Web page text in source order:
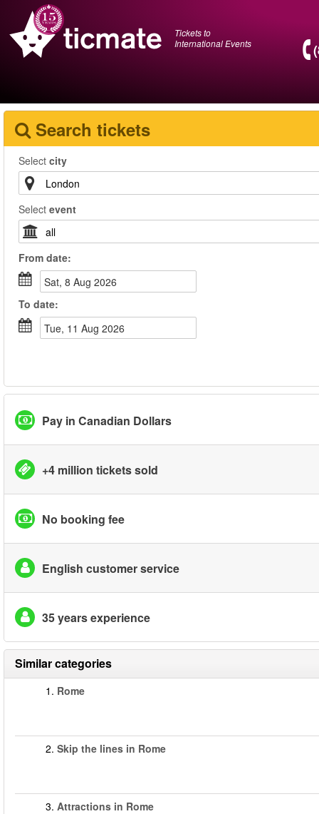
Tickets to
International Events
Search tickets
Select city
Select event
From date:
Sat, 8 Aug 2026
To date:
Tue, 11 Aug 2026
Pay in Canadian Dollars
+4 million tickets sold
No booking fee
English customer service
35 years experience
Similar categories
1. Rome
2. Skip the lines in Rome
3. Attractions in Rome